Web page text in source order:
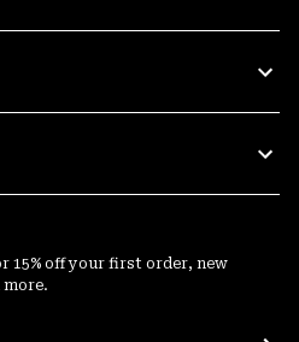
15% off your first order, new